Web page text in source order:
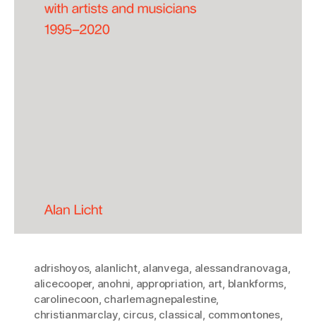
adrishoyos, alanlicht, alanvega alessandranovaga
alicecooper, anohni appropriation art blankforms
carolinecoon charlemagnepalestine,
christianmarclay, circus, classical commontones,